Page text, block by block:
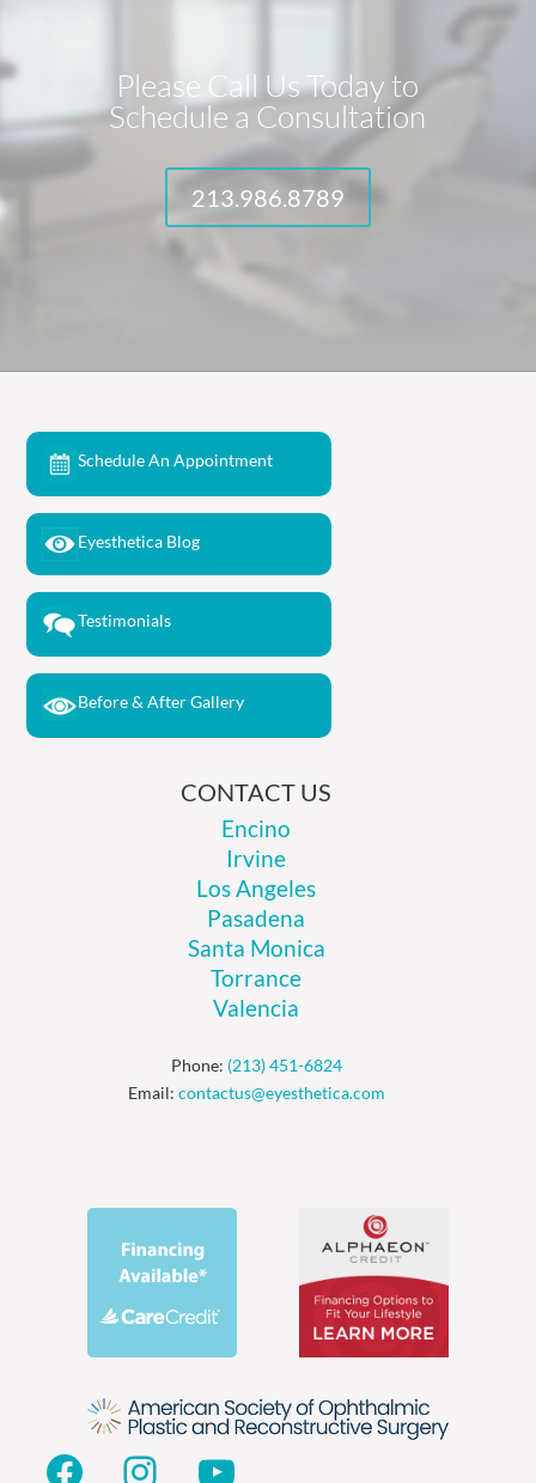
Please Call Us Today to
Schedule a Consultation
213.986.8789
Schedule An Appointment
Eyesthetica Blog
Testimonials
Before & After Gallery
CONTACT US
Encino
Irvine
Los Angeles
Pasadena
Santa Monica
Torrance
Valencia
Phone: (213) 451-6824
Email: contactus@eyesthetica.com
Facebook
Instagram
YouTube